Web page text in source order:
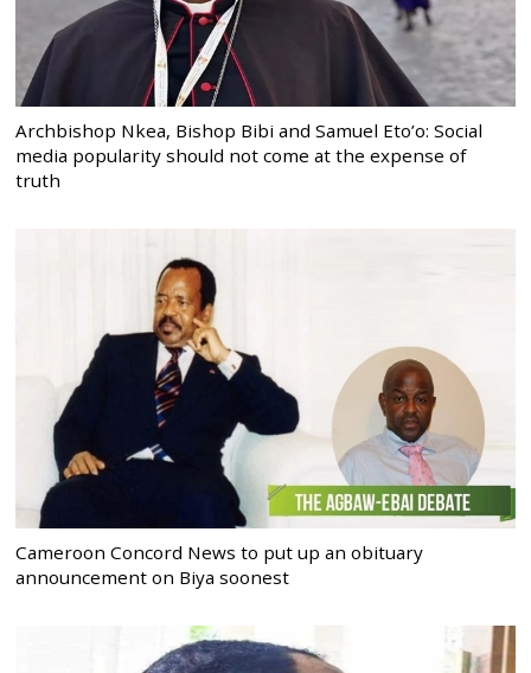
Archbishop Nkea, Bishop Bibi and Samuel Eto’o: Social
media popularity should not come at the expense of
truth
Cameroon Concord News to put up an obituary
announcement on Biya soonest